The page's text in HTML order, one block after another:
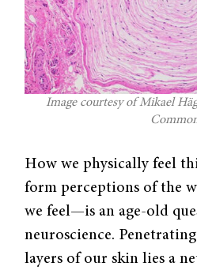
Image courtesy of Mikael
How we physically feel
form perceptions of the
we feel—is an age-old
neuroscience.
layers of our skin lies a